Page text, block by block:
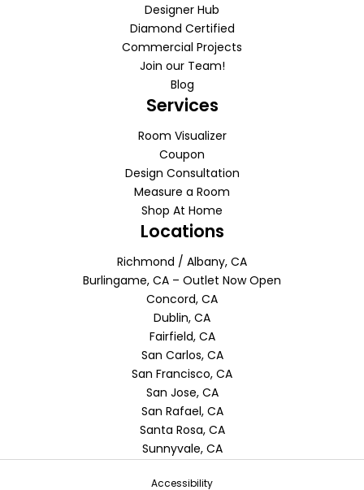
Designer Hub
Diamond Certified
Commercial Projects
Join our Team!
Blog
Services
Room Visualizer
Coupon
Design Consultation
Measure a Room
Shop At Home
Locations
Richmond / Albany, CA
Burlingame, CA – Outlet Now Open
Concord, CA
Dublin, CA
Fairfield, CA
San Carlos, CA
San Francisco, CA
San Jose, CA
San Rafael, CA
Santa Rosa, CA
Sunnyvale, CA
Accessibility